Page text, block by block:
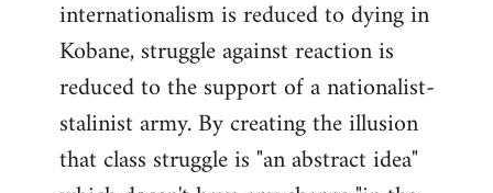
internationalism is reduced to dying in
Kobane, struggle against reaction is
reduced to the support of a nationalist-
stalinist army. By creating the illusion
that class struggle is "an abstract idea"